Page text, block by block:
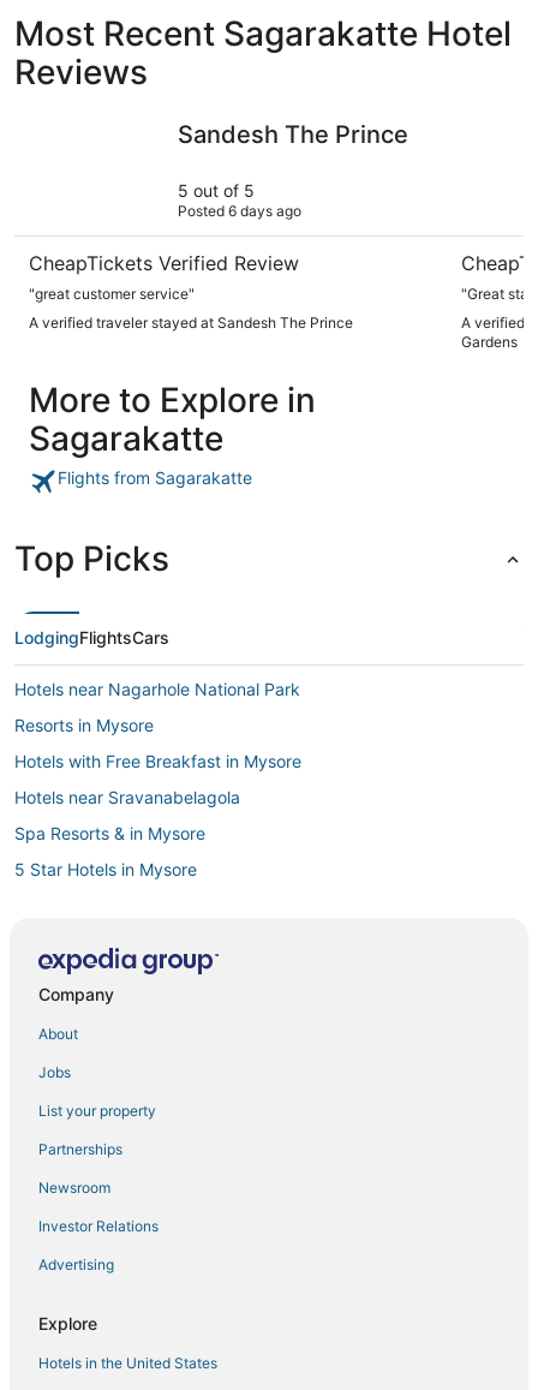
Most Recent Sagarakatte Hotel
Reviews
Sandesh The Prince
5 out of 5
Posted 6 days ago
CheapTickets Verified Review
"great customer service"
A verified traveler stayed at Sandesh The Prince
"Great
A verified
Gardens
More to Explore in
Sagarakatte
Flights from Sagarakatte
Top Picks
LodgingFlightsCars
Hotels near Nagarhole National Park
Resorts in Mysore
Hotels with Free Breakfast in Mysore
Hotels near Sravanabelagola
Spa Resorts & in Mysore
5 Star Hotels in Mysore
Adventure Sport Hotels in Mysore
Lakshmipuram Hotels
Hotels with Air Conditioning in Mysore
4 Star Hotels in Krishnarajanagara
Kikkeri Amanikere Hotels
All Inclusive Resorts & in Mysore
Nanjangud Hotels
Hotels with Free Parking in Mysore
Company
About
Jobs
List your property
Partnerships
Newsroom
Investor Relations
Advertising
Explore
Hotels in the United States